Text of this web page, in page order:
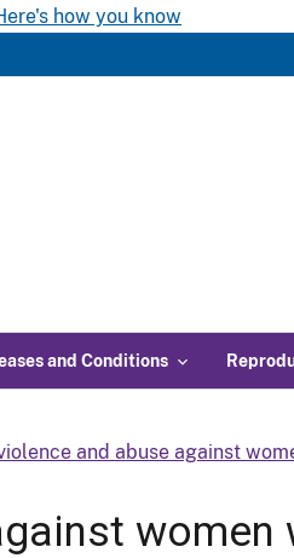
how you know
and Conditions
and abuse against